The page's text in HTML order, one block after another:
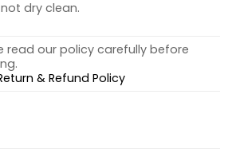
dry clean.
read our policy carefully before
& Refund Policy